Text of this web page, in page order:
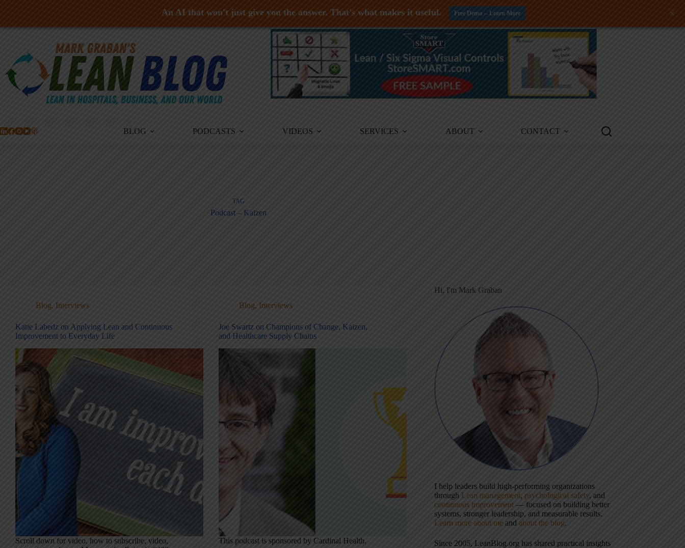
Skip
BLOG PODCASTS VIDEOS SERVICES ABOUT CONTACT
TAG
Podcast – Kaizen
Blog, Interviews
Katie Labedz on Applying Lean and Continuous
Improvement to Everyday Life
Scroll down for video, how to subscribe, video,
Blog, Interviews
Joe Swartz on Champions of Change, Kaizen,
and Healthcare Supply Chains
This podcast is sponsored by Cardinal Health.
Hi, I'm Mark Graban
I help leaders build high-performing organizations
through Lean management, psychological safety, and
continuous improvement — focused on building better
systems, stronger leadership, and measurable results.
Learn more about me and about the blog.
Since 2005, LeanBlog.org has shared practical insights
An AI that won't just give you the answer. That's what makes it useful. Free Demo -- Learn More +